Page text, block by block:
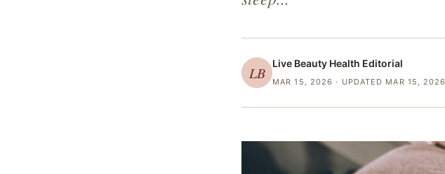
LB
Live Beauty Health Editorial
MAR 15, 2026 · UPDATED MAR 15, 2026